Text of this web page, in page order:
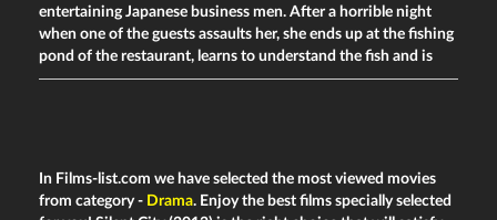
entertaining Japanese business men. After a horrible night
when one of the guests assaults her, she ends up at the fishing
pond of the restaurant, learns to understand the fish and is
In Films-list.com we have selected the most viewed movies
from category - Drama. Enjoy the best films specially selected